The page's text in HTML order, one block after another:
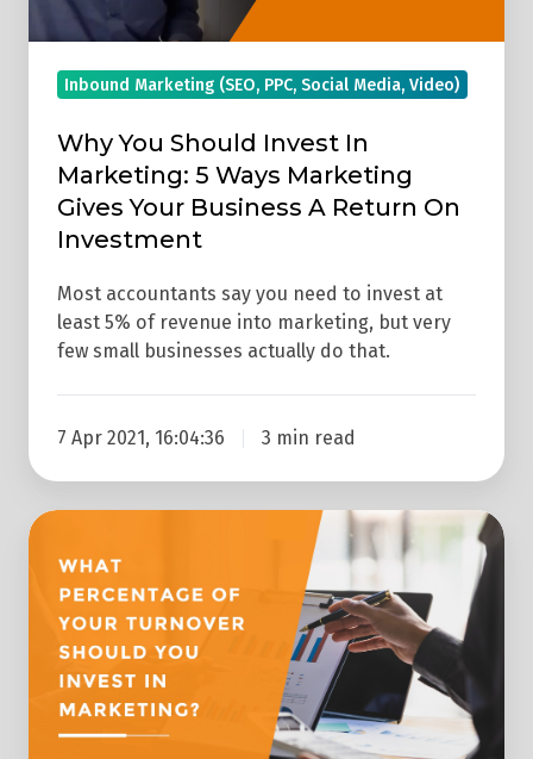
Ways
Gives
Business
Return
Investment
Inbound Marketing (SEO, PPC, Social Media, Video)
Why You Should Invest In
Marketing: 5 Ways Marketing
Gives Your Business A Return On
Investment
Most accountants say you need to invest at
least 5% of revenue into marketing, but very
few small businesses actually do that.
7 Apr 2021, 16:04:36 3 min read
What
Percentage
Your
Turnover
Should
You